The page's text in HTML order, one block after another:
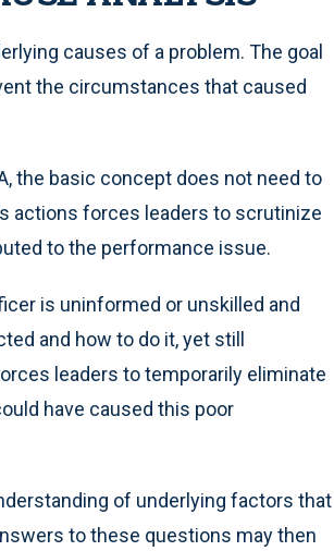
causes of a problem. The goal
the circumstances that caused
the basic concept does not need to
actions forces leaders to scrutinize
to the performance issue.
is uninformed or unskilled and
and how to do it, yet still
leaders to temporarily eliminate
have caused this poor
of underlying factors that
to these questions may then